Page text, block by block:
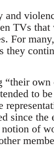
TVs
For
“their
to
since the
notion of